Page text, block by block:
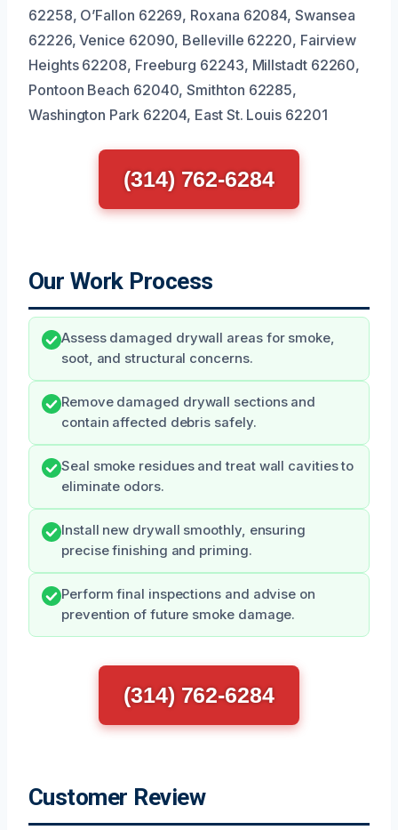
62258, O’Fallon 62269, Roxana 62084, Swansea
62226, Venice 62090, Belleville 62220, Fairview
Heights 62208, Freeburg 62243, Millstadt 62260,
Pontoon Beach 62040, Smithton 62285,
Washington Park 62204, East St. Louis 62201
(314) 762-6284
Our Work Process
Assess damaged drywall areas for smoke,
soot, and structural concerns.
Remove damaged drywall sections and
contain affected debris safely.
Seal smoke residues and treat wall cavities to
eliminate odors.
Install new drywall smoothly, ensuring
precise finishing and priming.
Perform final inspections and advise on
prevention of future smoke damage.
(314) 762-6284
Customer Review